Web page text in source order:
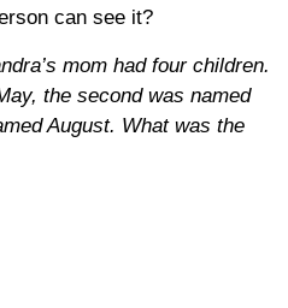
can see it?
mom had four children.
the second was named
August. What was the